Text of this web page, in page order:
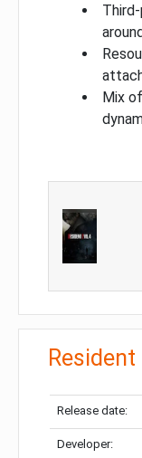
Mix
Release date:
Developer: